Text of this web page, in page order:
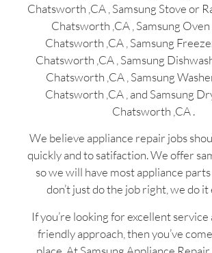
Chatsworth ,CA , Samsung Stove or
Chatsworth ,CA , Samsung
Chatsworth ,CA , Samsung
Chatsworth ,CA , Samsung
Chatsworth ,CA , Samsung
Chatsworth ,CA , and Samsung
Chatsworth ,CA .
We believe appliance repair jobs
quickly and to satifaction. We offer
so we will have most appliance
don’t just do the job right, we do
If you’re looking for excellent service
friendly approach, then you’ve